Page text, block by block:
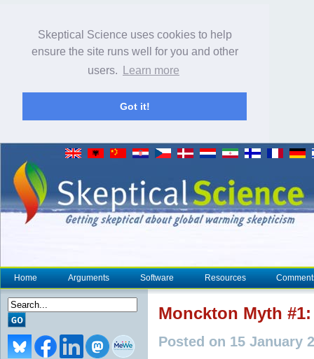
Skeptical Science uses cookies to help
ensure the site runs well for you and other
users.
Learn more
Got it!
Home Arguments Software Resources
Monckton Myth
Posted on 15 January